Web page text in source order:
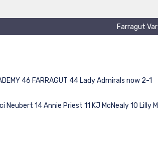
Farragut
46 FARRAGUT 44 Lady Admirals now 2-1
Neubert 14 Annie Priest 11 KJ McNealy 10 Lilly